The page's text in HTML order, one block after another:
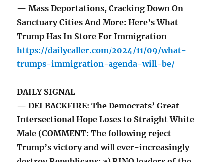
— Mass Deportations, Cracking Down On
Sanctuary Cities And More: Here’s What
Trump Has In Store For Immigration
https://dailycaller.com/2024/11/09/what-
trumps-immigration-agenda-will-be/
DAILY SIGNAL
— DEI BACKFIRE: The Democrats’ Great
Intersectional Hope Loses to Straight White
Male (COMMENT: The following reject
Trump’s victory and will ever-increasingly